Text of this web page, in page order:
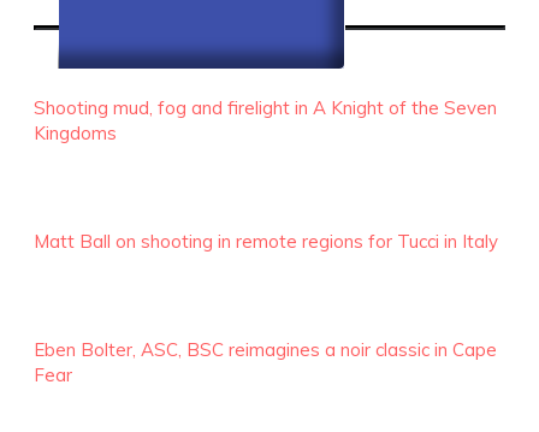
RECENT EPISODES
Shooting mud, fog and firelight in A Knight of the Seven
Kingdoms
Matt Ball on shooting in remote regions for Tucci in Italy
Eben Bolter, ASC, BSC reimagines a noir classic in Cape
Fear